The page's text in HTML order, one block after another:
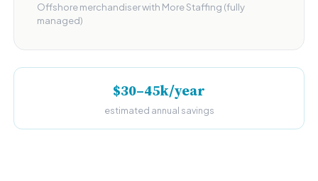
Offshore merchandiser with More Staffing (fully
managed)
$30–45k/year
estimated annual savings